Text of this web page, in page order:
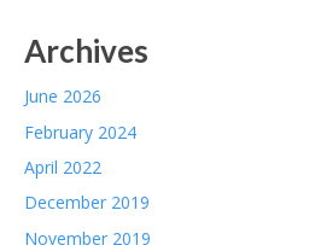
Archives
June 2026
February 2024
April 2022
December 2019
November 2019